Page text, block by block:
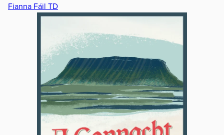
Fianna Fáil TD